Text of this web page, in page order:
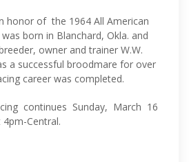
honor of the 1964 All American
born in Blanchard, Okla. and
owner and trainer W.W.
a successful broodmare for over
career was completed.
continues Sunday, March 16
Central.